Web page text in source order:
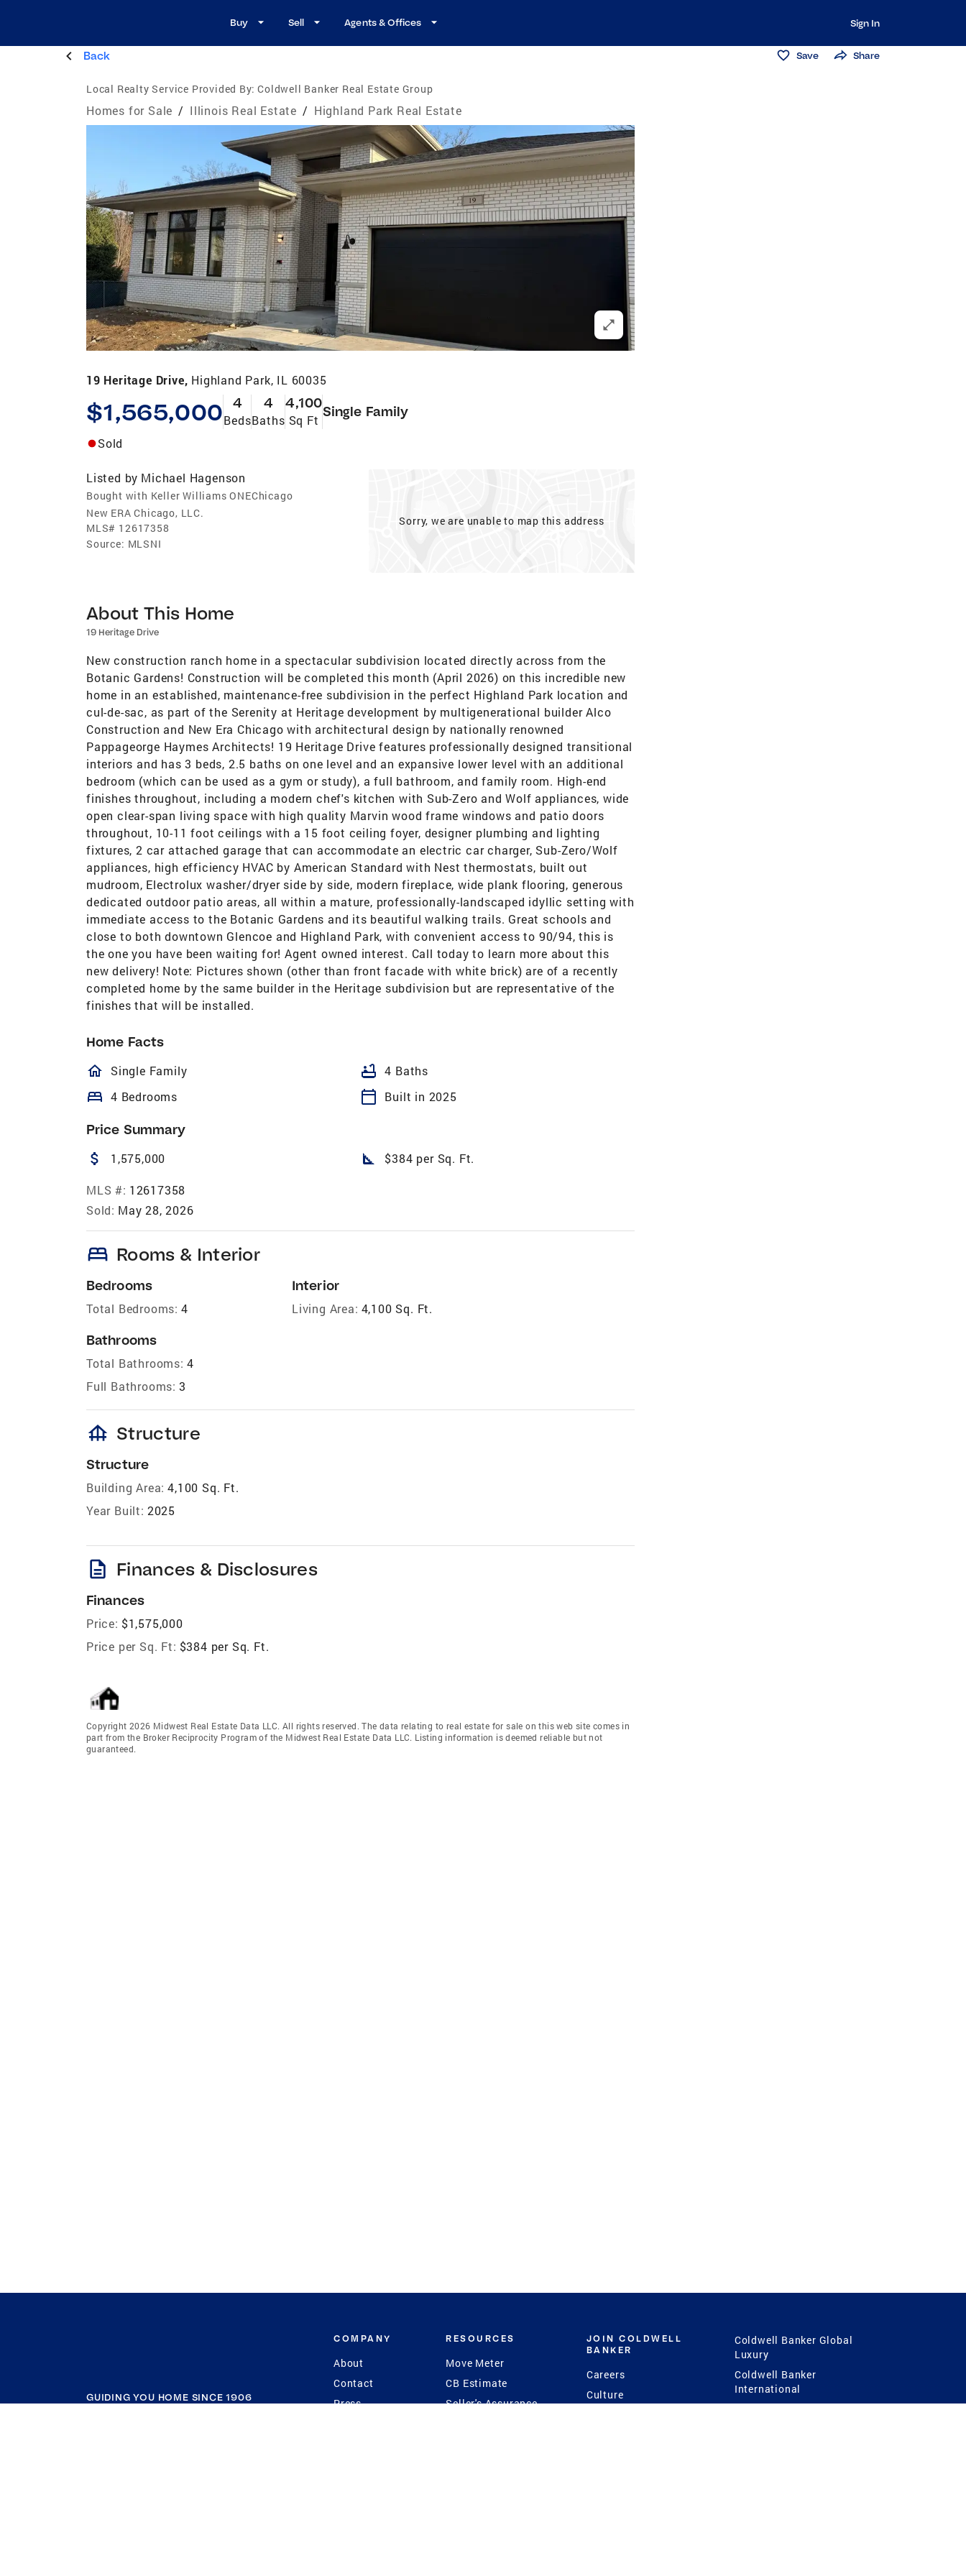
Buy Sell Agents & Offices Sign In
Back Save Share
Local Realty Service Provided By: Coldwell Banker Real Estate Group
Homes for Sale / Illinois Real Estate / Highland Park Real Estate
19 Heritage Drive, Highland Park, IL 60035
$1,565,000 4
Beds
4
Baths
4,100
Sq Ft
Single Family
Sold
Listed by Michael Hagenson
Bought with Keller Williams ONEChicago
New ERA Chicago, LLC.
MLS# 12617358
Source: MLSNI
Sorry, we are unable to map this address
About This Home
19 Heritage Drive
New construction ranch home in a spectacular subdivision located directly across from the
Botanic Gardens! Construction will be completed this month (April 2026) on this incredible new
home in an established, maintenance-free subdivision in the perfect Highland Park location and
cul-de-sac, as part of the Serenity at Heritage development by multigenerational builder Alco
Construction and New Era Chicago with architectural design by nationally renowned
Pappageorge Haymes Architects! 19 Heritage Drive features professionally designed transitional
interiors and has 3 beds, 2.5 baths on one level and an expansive lower level with an additional
bedroom (which can be used as a gym or study), a full bathroom, and family room. High-end
finishes throughout, including a modern chef's kitchen with Sub-Zero and Wolf appliances, wide
open clear-span living space with high quality Marvin wood frame windows and patio doors
throughout, 10-11 foot ceilings with a 15 foot ceiling foyer, designer plumbing and lighting
fixtures, 2 car attached garage that can accommodate an electric car charger, Sub-Zero/Wolf
appliances, high efficiency HVAC by American Standard with Nest thermostats, built out
mudroom, Electrolux washer/dryer side by side, modern fireplace, wide plank flooring, generous
dedicated outdoor patio areas, all within a mature, professionally-landscaped idyllic setting with
immediate access to the Botanic Gardens and its beautiful walking trails. Great schools and
close to both downtown Glencoe and Highland Park, with convenient access to 90/94, this is
the one you have been waiting for! Agent owned interest. Call today to learn more about this
new delivery! Note: Pictures shown (other than front facade with white brick) are of a recently
completed home by the same builder in the Heritage subdivision but are representative of the
finishes that will be installed.
Home Facts
homeOutlined
Single Family bathtub 4 Baths
bed 4 Bedrooms calendar_today Built in 2025
Price Summary
attach_money 1,575,000 square_foot $384 per Sq. Ft.
MLS #: 12617358
Sold: May 28, 2026
bed Rooms & Interior
Bedrooms
Total Bedrooms: 4
Bathrooms
Total Bathrooms: 4
Full Bathrooms: 3
Interior
Living Area: 4,100 Sq. Ft.
foundation Structure
Structure
Building Area: 4,100 Sq. Ft.
Year Built: 2025
description Finances & Disclosures
Finances
Price: $1,575,000
Price per Sq. Ft: $384 per Sq. Ft.
Copyright 2026 Midwest Real Estate Data LLC. All rights reserved. The data relating to real estate for sale on this web site comes in
part from the Broker Reciprocity Program of the Midwest Real Estate Data LLC. Listing information is deemed reliable but not
guaranteed.
GUIDING YOU HOME SINCE 1906
COMPANY
About
Contact
Press
RESOURCES
Move Meter
CB Estimate
Seller's Assurance
JOIN COLDWELL
BANKER
Careers
Culture
Coldwell Banker Global
Luxury
Coldwell Banker
International